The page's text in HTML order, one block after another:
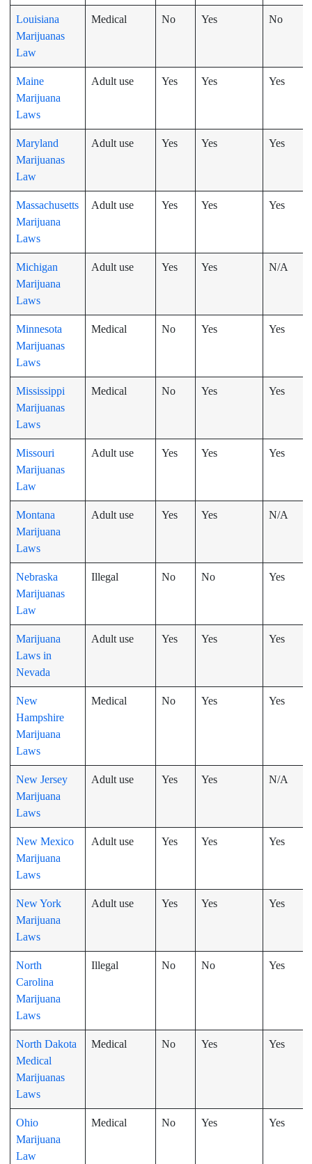
Louisiana
Marijuanas
Law
Medical No Yes No
Maine
Marijuana
Laws
Adult use Yes Yes Yes
Maryland
Marijuanas
Law
Adult use Yes Yes Yes
Massachusetts
Marijuana
Laws
Adult use Yes Yes Yes
Michigan
Marijuana
Laws
Adult use Yes Yes N/A
Minnesota
Marijuanas
Laws
Medical No Yes Yes
Mississippi
Marijuanas
Laws
Medical No Yes Yes
Missouri
Marijuanas
Law
Adult use Yes Yes Yes
Montana
Marijuana
Laws
Adult use Yes Yes N/A
Nebraska
Marijuanas
Law
Illegal No No Yes
Marijuana
Laws in
Nevada
Adult use Yes Yes Yes
New
Hampshire
Marijuana
Laws
Medical No Yes Yes
New Jersey
Marijuana
Laws
Adult use Yes Yes N/A
New Mexico
Marijuana
Laws
Adult use Yes Yes Yes
New York
Marijuana
Laws
Adult use Yes Yes Yes
North
Carolina
Marijuana
Laws
Illegal No No Yes
North Dakota
Medical
Marijuanas
Laws
Medical No Yes Yes
Ohio
Marijuana
Law
Medical No Yes Yes